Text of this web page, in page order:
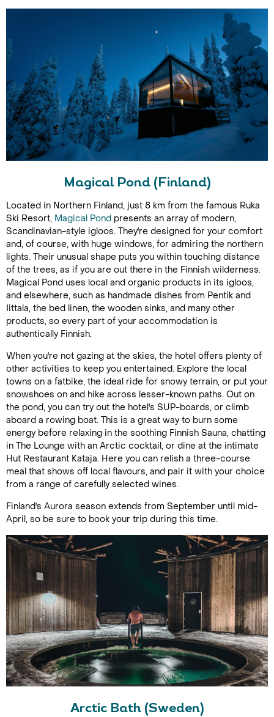
Magical Pond (Finland)
Located in Northern Finland, just 8 km from the famous Ruka
Ski Resort, Magical Pond presents an array of modern,
Scandinavian-style igloos. They're designed for your comfort
and, of course, with huge windows, for admiring the northern
lights. Their unusual shape puts you within touching distance
of the trees, as if you are out there in the Finnish wilderness.
Magical Pond uses local and organic products in its igloos,
and elsewhere, such as handmade dishes from Pentik and
Iittala, the bed linen, the wooden sinks, and many other
products, so every part of your accommodation is
authentically Finnish.
When you're not gazing at the skies, the hotel offers plenty of
other activities to keep you entertained. Explore the local
towns on a fatbike, the ideal ride for snowy terrain, or put your
snowshoes on and hike across lesser-known paths. Out on
the pond, you can try out the hotel's SUP-boards, or climb
aboard a rowing boat. This is a great way to burn some
energy before relaxing in the soothing Finnish Sauna, chatting
in The Lounge with an Arctic cocktail, or dine at the intimate
Hut Restaurant Kataja. Here you can relish a three-course
meal that shows off local flavours, and pair it with your choice
from a range of carefully selected wines.
Finland's Aurora season extends from September until mid-
April, so be sure to book your trip during this time.
Arctic Bath (Sweden)